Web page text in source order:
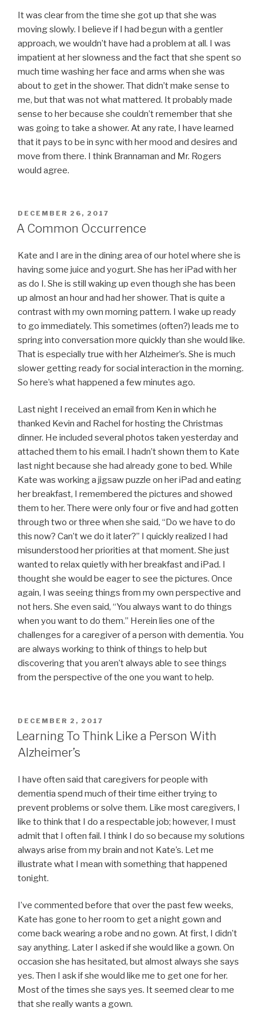
It was clear from the time she got up that she was
moving slowly. I believe if I had begun with a gentler
approach, we wouldn’t have had a problem at all. I was
impatient at her slowness and the fact that she spent so
much time washing her face and arms when she was
about to get in the shower. That didn’t make sense to
me, but that was not what mattered. It probably made
sense to her because she couldn’t remember that she
was going to take a shower. At any rate, I have learned
that it pays to be in sync with her mood and desires and
move from there. I think Brannaman and Mr. Rogers
would agree.
POSTED
ON
DECEMBER 26, 2017
A Common Occurrence
Kate and I are in the dining area of our hotel where she is
having some juice and yogurt. She has her iPad with her
as do I. She is still waking up even though she has been
up almost an hour and had her shower. That is quite a
contrast with my own morning pattern. I wake up ready
to go immediately. This sometimes (often?) leads me to
spring into conversation more quickly than she would like.
That is especially true with her Alzheimer’s. She is much
slower getting ready for social interaction in the morning.
So here’s what happened a few minutes ago.
Last night I received an email from Ken in which he
thanked Kevin and Rachel for hosting the Christmas
dinner. He included several photos taken yesterday and
attached them to his email. I hadn’t shown them to Kate
last night because she had already gone to bed. While
Kate was working a jigsaw puzzle on her iPad and eating
her breakfast, I remembered the pictures and showed
them to her. There were only four or five and had gotten
through two or three when she said, “Do we have to do
this now? Can’t we do it later?” I quickly realized I had
misunderstood her priorities at that moment. She just
wanted to relax quietly with her breakfast and iPad. I
thought she would be eager to see the pictures. Once
again, I was seeing things from my own perspective and
not hers. She even said, “You always want to do things
when you want to do them.” Herein lies one of the
challenges for a caregiver of a person with dementia. You
are always working to think of things to help but
discovering that you aren’t always able to see things
from the perspective of the one you want to help.
POSTED
ON
DECEMBER 2, 2017
Learning To Think Like a Person With
Alzheimer’s
I have often said that caregivers for people with
dementia spend much of their time either trying to
prevent problems or solve them. Like most caregivers, I
like to think that I do a respectable job; however, I must
admit that I often fail. I think I do so because my solutions
always arise from my brain and not Kate’s. Let me
illustrate what I mean with something that happened
tonight.
I’ve commented before that over the past few weeks,
Kate has gone to her room to get a night gown and
come back wearing a robe and no gown. At first, I didn’t
say anything. Later I asked if she would like a gown. On
occasion she has hesitated, but almost always she says
yes. Then I ask if she would like me to get one for her.
Most of the times she says yes. It seemed clear to me
that she really wants a gown.